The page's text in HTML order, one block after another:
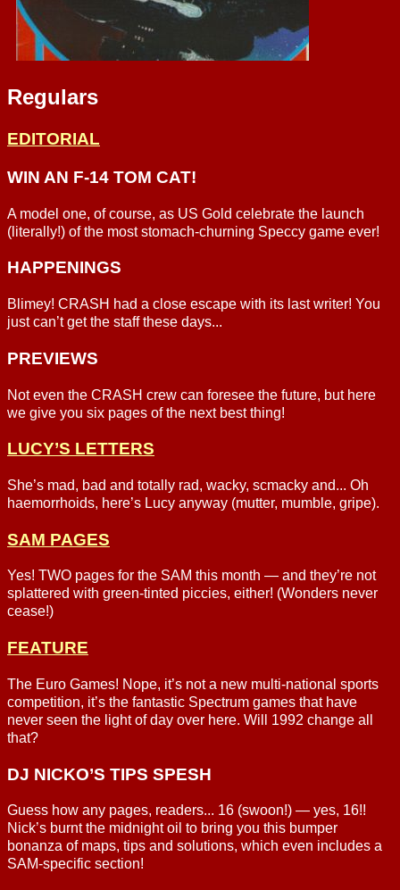
Regulars
EDITORIAL
WIN AN F-14 TOM CAT!
A model one, of course, as US Gold celebrate the launch
(literally!) of the most stomach-churning Speccy game ever!
HAPPENINGS
Blimey! CRASH had a close escape with its last writer! You
just can’t get the staff these days...
PREVIEWS
Not even the CRASH crew can foresee the future, but here
we give you six pages of the next best thing!
LUCY’S LETTERS
She’s mad, bad and totally rad, wacky, scmacky and... Oh
haemorrhoids, here’s Lucy anyway (mutter, mumble, gripe).
SAM PAGES
Yes! TWO pages for the SAM this month — and they’re not
splattered with green-tinted piccies, either! (Wonders never
cease!)
FEATURE
The Euro Games! Nope, it’s not a new multi-national sports
competition, it’s the fantastic Spectrum games that have
never seen the light of day over here. Will 1992 change all
that?
DJ NICKO’S TIPS SPESH
Guess how any pages, readers... 16 (swoon!) — yes, 16!!
Nick’s burnt the midnight oil to bring you this bumper
bonanza of maps, tips and solutions, which even includes a
SAM-specific section!